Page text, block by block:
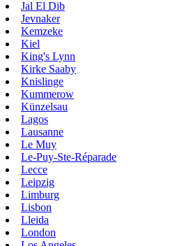
Jal El Dib
Jevnaker
Kemzeke
Kiel
King's Lynn
Kirke Saaby
Knislinge
Kummerow
Künzelsau
Lagos
Lausanne
Le Muy
Le-Puy-Ste-Réparade
Lecce
Leipzig
Limburg
Lisbon
Lleida
London